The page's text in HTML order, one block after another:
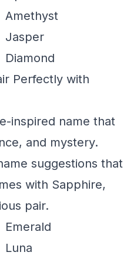
Amethyst
Jasper
Diamond
Perfectly with
inspired name that
and mystery.
suggestions that
with Sapphire,
pair.
Emerald
Luna